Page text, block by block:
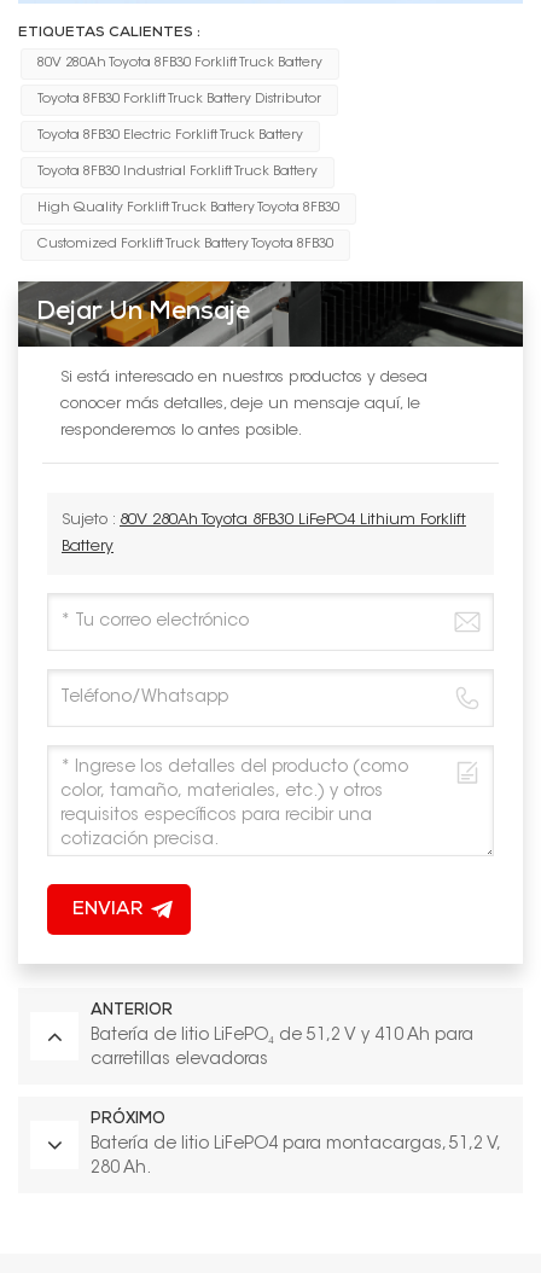
ETIQUETAS CALIENTES :
80V 280Ah Toyota 8FB30 Forklift Truck Battery
Toyota 8FB30 Forklift Truck Battery Distributor
Toyota 8FB30 Electric Forklift Truck Battery
Toyota 8FB30 Industrial Forklift Truck Battery
High Quality Forklift Truck Battery Toyota 8FB30
Customized Forklift Truck Battery Toyota 8FB30
Dejar Un Mensaje
Si está interesado en nuestros productos y desea
conocer más detalles, deje un mensaje aquí, le
responderemos lo antes posible.
Sujeto : 80V 280Ah Toyota 8FB30 LiFePO4 Lithium Forklift
Battery
ENVIAR
ANTERIOR
Batería de litio LiFePO₄ de 51,2 V y 410 Ah para
carretillas elevadoras
PRÓXIMO
Batería de litio LiFePO4 para montacargas, 51,2 V,
280 Ah.